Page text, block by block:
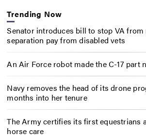
Trending Now
Senator introduces bill to stop VA
separation pay from disabled vets
An Air Force robot made the C-17 part
Navy removes the head of its drone
months into her tenure
The Army certifies its first equestrians
horse care